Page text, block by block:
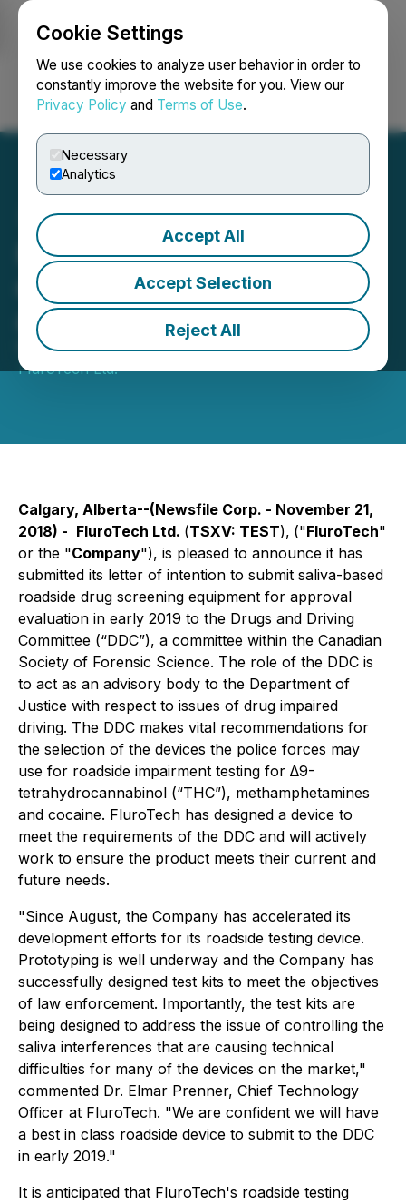
Cookie Settings
We use cookies to analyze user behavior in order to
constantly improve the website for you. View our
Privacy Policy and Terms of Use.
Necessary
Analytics
Accept All
Accept Selection
Reject All
Login Search Français
FluroTech Submits Letter
of Intention to the Drugs
and Driving Committee
November 21, 2018 9:00 AM EST | Source:
FluroTech Ltd.
Calgary, Alberta--(Newsfile Corp. - November 21,
2018) - FluroTech Ltd. (TSXV: TEST), ("FluroTech"
or the "Company"), is pleased to announce it has
submitted its letter of intention to submit saliva-based
roadside drug screening equipment for approval
evaluation in early 2019 to the Drugs and Driving
Committee (“DDC”), a committee within the Canadian
Society of Forensic Science. The role of the DDC is
to act as an advisory body to the Department of
Justice with respect to issues of drug impaired
driving. The DDC makes vital recommendations for
the selection of the devices the police forces may
use for roadside impairment testing for ∆9-
tetrahydrocannabinol (“THC”), methamphetamines
and cocaine. FluroTech has designed a device to
meet the requirements of the DDC and will actively
work to ensure the product meets their current and
future needs.
"Since August, the Company has accelerated its
development efforts for its roadside testing device.
Prototyping is well underway and the Company has
successfully designed test kits to meet the objectives
of law enforcement. Importantly, the test kits are
being designed to address the issue of controlling the
saliva interferences that are causing technical
difficulties for many of the devices on the market,"
commented Dr. Elmar Prenner, Chief Technology
Officer at FluroTech. "We are confident we will have
a best in class roadside device to submit to the DDC
in early 2019."
It is anticipated that FluroTech's roadside testing